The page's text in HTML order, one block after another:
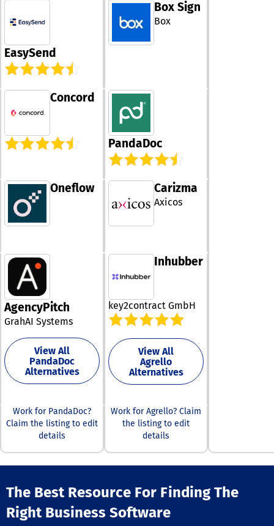
better results,
EasySend
Box Sign
Box
Concord
PandaDoc
Oneflow Carizma
Axicos
AgencyPitch
GrahAI Systems
View All
PandaDoc
Alternatives
Inhubber
key2contract GmbH
View All
Agrello
Alternatives
Work for PandaDoc?
Claim the listing to edit
details
Work for Agrello? Claim
the listing to edit
details
The Best Resource For Finding The
Right Business Software